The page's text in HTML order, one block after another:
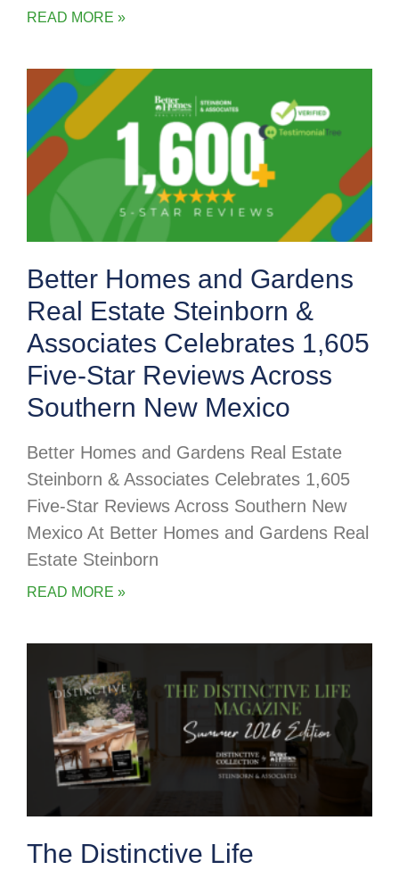
READ MORE »
Better Homes and Gardens
Real Estate Steinborn &
Associates Celebrates 1,605
Five-Star Reviews Across
Southern New Mexico
Better Homes and Gardens Real Estate
Steinborn & Associates Celebrates 1,605
Five-Star Reviews Across Southern New
Mexico At Better Homes and Gardens Real
Estate Steinborn
READ MORE »
The Distinctive Life